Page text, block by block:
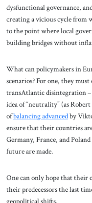
dysfunctional governance,
creating a vicious cycle from
to the point where local
building bridges without
What can policymakers in
scenarios? For one, they
transAtlantic disintegration –
idea of “neutrality” (as
ofbalancing advancedby
ensure that their countries
Germany, France, and
future are made.
One can only hope that their
their predecessors the last
geopolitical shifts.